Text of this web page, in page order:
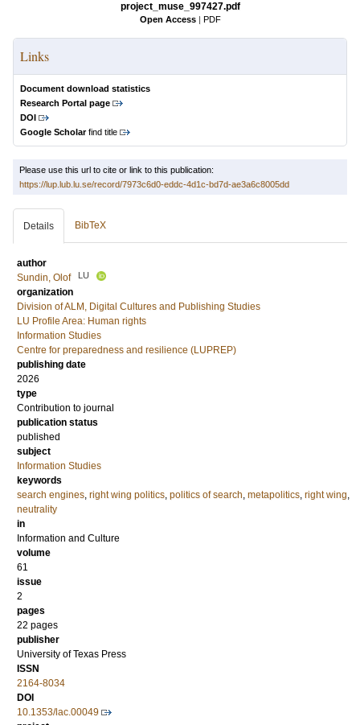
project_muse_997427.pdf
Open Access | PDF
Links
Document download statistics
Research Portal page
DOI
Google Scholarfind title
Please use this url to cite or link to this publication:
https://lup.lub.lu.se/record/7973c6d0-eddc-4d1c-bd7d-ae3a6c8005dd
Details BibTeX
author
Sundin, Olof
LU
organization
Division of ALM, Digital Cultures and Publishing Studies
LU Profile Area: Human rights
Information Studies
Centre for preparedness and resilience (LUPREP)
publishing date
2026
type
Contribution to journal
publication status
published
subject
Information Studies
keywords
search engines, right wing politics, politics of search, metapolitics, right wing,
neutrality
in
Information and Culture
volume
61
issue
2
pages
22 pages
publisher
University of Texas Press
ISSN
2164-8034
DOI
10.1353/lac.00049